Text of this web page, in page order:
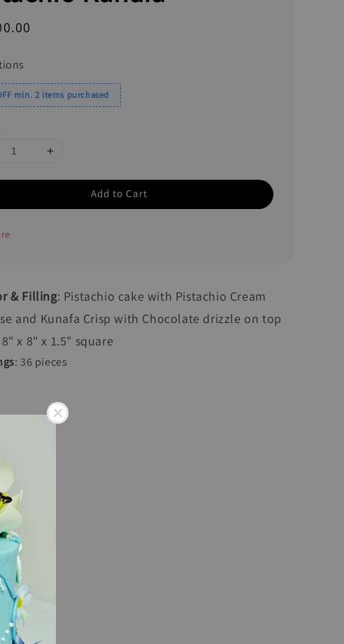
min. 2 items purchased
Add to Cart
& Filling: Pistachio cake with Pistachio Cream
and Kunafa Crisp with Chocolate drizzle on top
x 8" x 1.5" square
: 36 pieces